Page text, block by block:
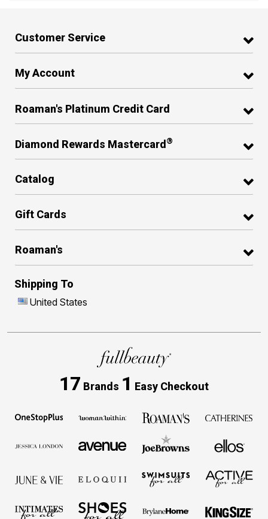
Customer Service
My Account
Roaman's Platinum Credit Card
Diamond Rewards Mastercard®
Catalog
Gift Cards
Roaman's
Shipping To
United States
17 Brands 1 Easy Checkout